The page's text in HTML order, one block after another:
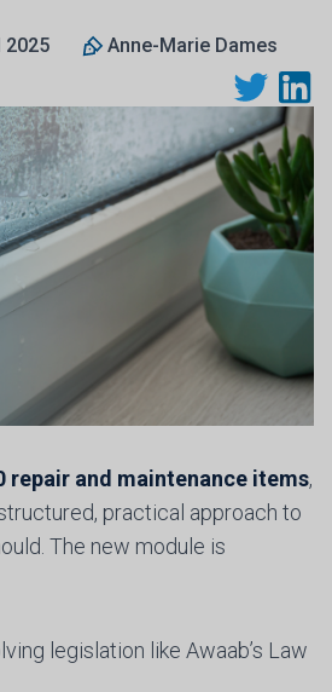
2025 Anne-Marie Dames
repair and maintenance items,
practical approach to
The new module is
legislation like Awaab’s Law